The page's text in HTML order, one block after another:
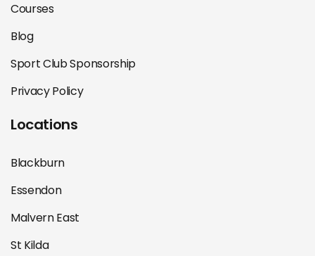
Courses
Blog
Sport Club Sponsorship
Privacy Policy
Locations
Blackburn
Essendon
Malvern East
St Kilda